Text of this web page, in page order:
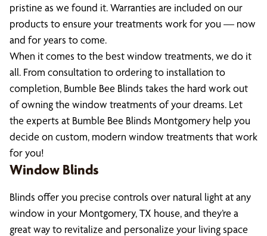
pristine as we found it. Warranties are included on our
products to ensure your treatments work for you — now
and for years to come.
When it comes to the best window treatments, we do it
all. From consultation to ordering to installation to
completion, Bumble Bee Blinds takes the hard work out
of owning the window treatments of your dreams. Let
the experts at Bumble Bee Blinds Montgomery help you
decide on custom, modern window treatments that work
for you!
Window Blinds
Blinds offer you precise controls over natural light at any
window in your Montgomery, TX house, and they’re a
great way to revitalize and personalize your living space